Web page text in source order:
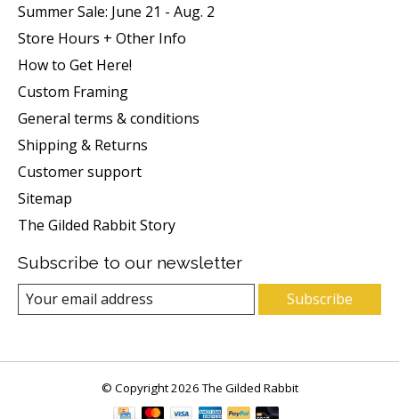
Summer Sale: June 21 - Aug. 2
Store Hours + Other Info
How to Get Here!
Custom Framing
General terms & conditions
Shipping & Returns
Customer support
Sitemap
The Gilded Rabbit Story
Subscribe to our newsletter
Subscribe
© Copyright 2026 The Gilded Rabbit